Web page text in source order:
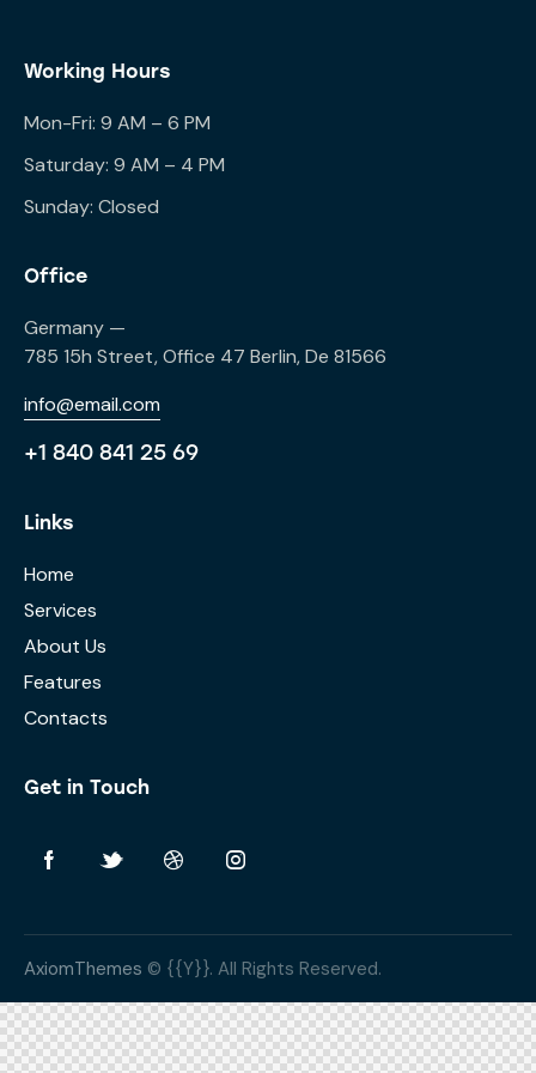
Working Hours
Mon-Fri: 9 AM – 6 PM
Saturday: 9 AM – 4 PM
Sunday: Closed
Office
Germany —
785 15h Street, Office 47 Berlin, De 81566
info@email.com
+1 840 841 25 69
Links
Home
Services
About Us
Features
Contacts
Get in Touch
AxiomThemes © {{Y}}. All Rights Reserved.